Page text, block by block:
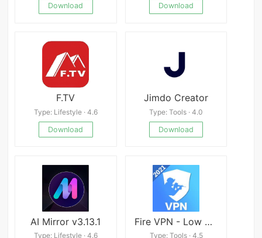
Download
Download
F.TV
Type: Lifestyle · 4.6
Download
Jimdo Creator
Type: Tools · 4.0
Download
AI Mirror v3.13.1
Type: Lifestyle · 4.6
Fire VPN - Low Ping VPN Proxy, Game Speed Booster
Type: Tools · 4.5